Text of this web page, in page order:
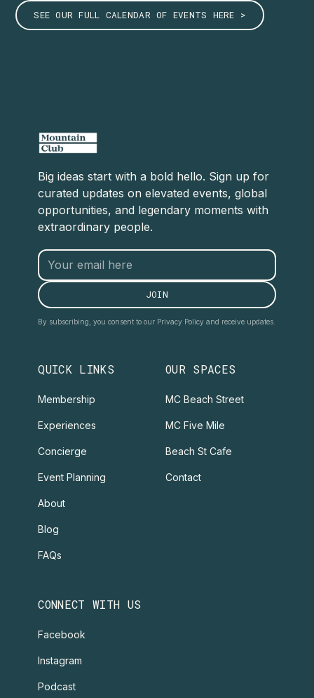
SEE OUR FULL CALENDAR OF EVENTS HERE >
Big ideas start with a bold hello. Sign up for
curated updates on elevated events, global
opportunities, and legendary moments with
extraordinary people.
By subscribing, you consent to our Privacy Policy and receive updates.
QUICK LINKS
Membership
Experiences
Concierge
Event Planning
About
Blog
FAQs
OUR SPACES
MC Beach Street
MC Five Mile
Beach St Cafe
Contact
CONNECT WITH US
Facebook
Instagram
Podcast